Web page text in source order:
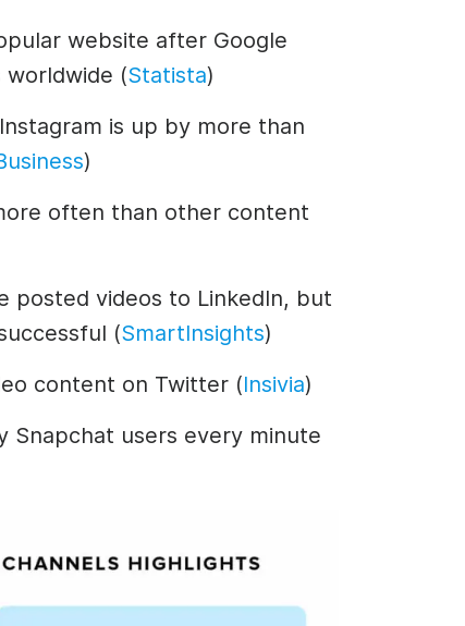
website after Google
worldwide (Statista)
is up by more than
)
often than other content
posted videos to LinkedIn, but
(SmartInsights)
content on Twitter (Insivia)
Snapchat users every minute